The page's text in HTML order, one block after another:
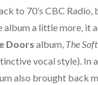
to 70’s CBC Radio,
album a little more, it
Doors album, The
vocal style). In
also brought back